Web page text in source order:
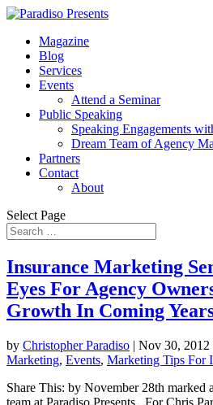
Magazine
Blog
Services
Events
Attend a Seminar
Public Speaking
Speaking Engagements
Dream Team of Agency
Partners
Contact
About
Select Page
Insurance Marketing
Eyes For Agency
Growth In Coming
by Christopher Paradiso | Nov 30, 2012
Marketing, Events, Marketing Tips For
Share This: by November 28th marked
team at Paradiso Presents. For Chris